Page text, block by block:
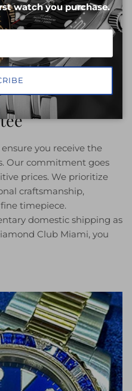
you receive the
Our commitment goes
prices. We prioritize
craftsmanship,
timepiece.
domestic shipping as
Club Miami, you
watch you purchase.